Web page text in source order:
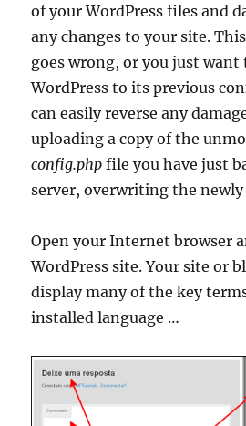
of your WordPress files and
any changes to your site.
goes wrong, or you just want
WordPress to its previous
can easily reverse any
uploading a copy of the
config.php file you have just
server, overwriting the
Open your Internet browser
WordPress site. Your site or
display many of the key
installed language …